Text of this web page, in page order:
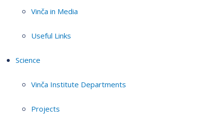
Vinča in Media
Useful Links
Science
Vinča Institute Departments
Projects